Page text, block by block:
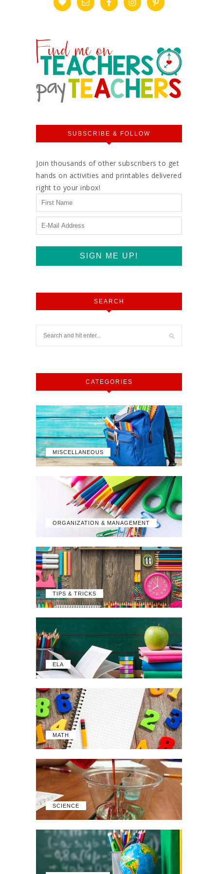
SUBSCRIBE & FOLLOW
Join thousands of other subscribers to get
hands on activities and printables delivered
right to your inbox!
SEARCH
CATEGORIES
MISCELLANEOUS
ORGANIZATION & MANAGEMENT
TIPS & TRICKS
ELA
MATH
SCIENCE